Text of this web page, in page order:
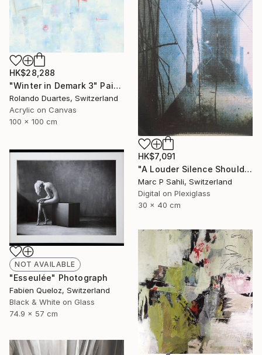
HK$28,288
"Winter in Demark 3" Painting
Rolando Duartes, Switzerland
Acrylic on Canvas
100 x 100 cm
HK$7,091
"A Louder Silence Should Be There" Photograph
Marc P Sahli, Switzerland
Digital on Plexiglass
30 x 40 cm
NOT AVAILABLE
"Esseulée" Photograph
Fabien Queloz, Switzerland
Black & White on Glass
74.9 x 57 cm